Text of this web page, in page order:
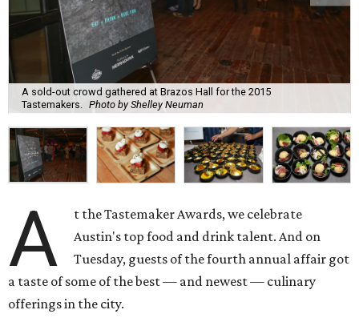
A sold-out crowd gathered at Brazos Hall for the 2015
Tastemakers.
Photo by Shelley Neuman
A
t the Tastemaker Awards, we celebrate
Austin's top food and drink talent. And on
Tuesday, guests of the fourth annual affair got
a taste of some of the best — and newest — culinary
offerings in the city.